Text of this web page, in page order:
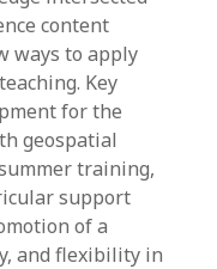
content
ways to apply
Key
for the
geospatial
training,
support
of a
and flexibility in